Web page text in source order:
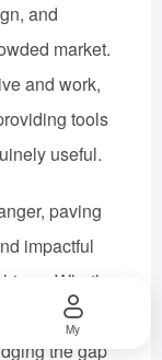
and
market.
and work,
tools
useful.
paving
impactful
Whether
leader,
the gap
My